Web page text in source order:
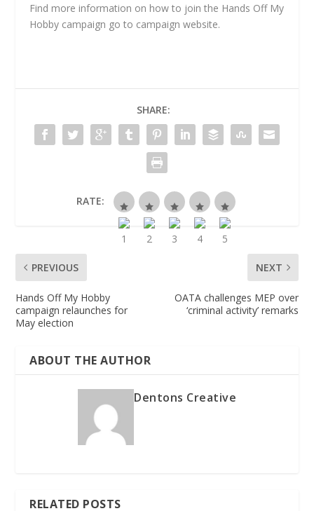
Find more information on how to join the Hands Off My
Hobby campaign go to campaign website.
SHARE:
RATE:
PREVIOUS
Hands Off My Hobby
campaign relaunches for
May election
NEXT
OATA challenges MEP over
‘criminal activity’ remarks
ABOUT THE AUTHOR
Dentons Creative
RELATED POSTS